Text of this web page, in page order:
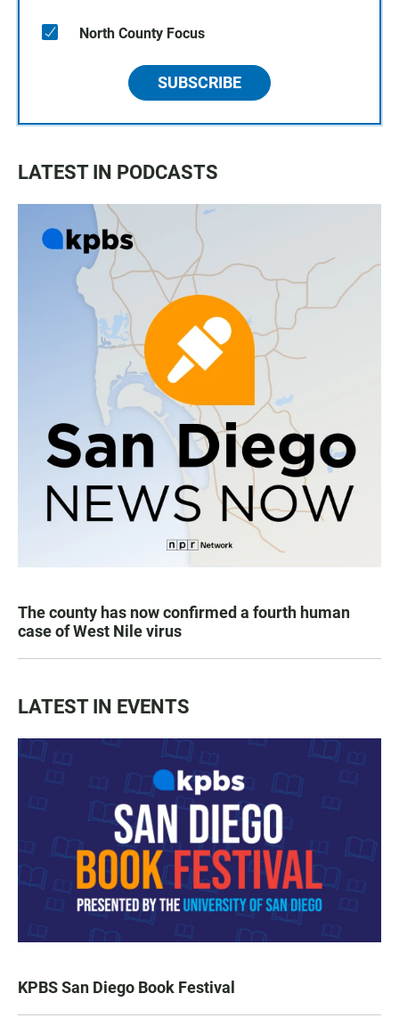
North County Focus
SUBSCRIBE
LATEST IN PODCASTS
The county has now confirmed a fourth human
case of West Nile virus
LATEST IN EVENTS
KPBS San Diego Book Festival